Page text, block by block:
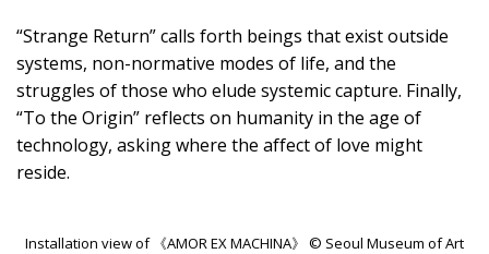
“Strange Return” calls forth beings that exist outside
systems, non-normative modes of life, and the
struggles of those who elude systemic capture. Finally,
“To the Origin” reflects on humanity in the age of
technology, asking where the affect of love might
reside.
Installation view of 《AMOR EX MACHINA》 © Seoul Museum of Art